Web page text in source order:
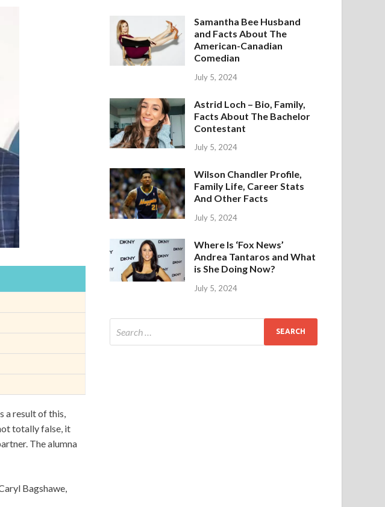
a result of this,
totally false, it
The alumna
Bagshawe,
Samantha Bee Husband
and Facts About The
American-Canadian
Comedian
July 5, 2024
Astrid Loch – Bio, Family,
Facts About The Bachelor
Contestant
July 5, 2024
Wilson Chandler Profile,
Family Life, Career Stats
And Other Facts
July 5, 2024
Where Is ‘Fox News’
Andrea Tantaros and What
is She Doing Now?
July 5, 2024